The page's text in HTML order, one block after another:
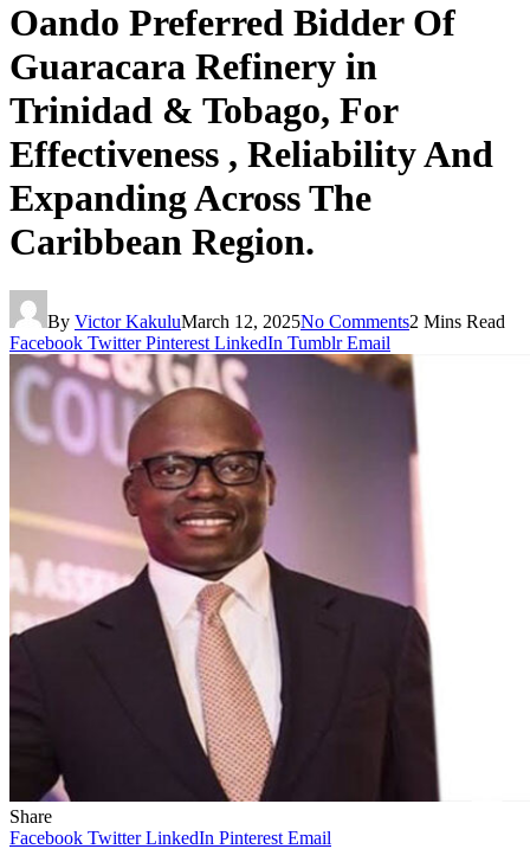
Oando Preferred Bidder Of
Guaracara Refinery in
Trinidad & Tobago, For
Effectiveness , Reliability And
Expanding Across The
Caribbean Region.
By Victor KakuluMarch 12, 2025No Comments2 Mins Read
Facebook Twitter Pinterest LinkedIn Tumblr Email
Share
Facebook Twitter LinkedIn Pinterest Email